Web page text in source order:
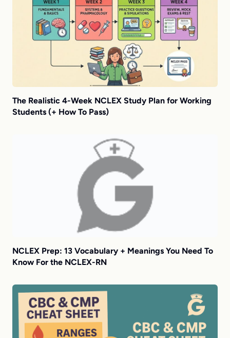
The Realistic 4-Week NCLEX Study Plan for Working
Students (+ How To Pass)
NCLEX Prep: 13 Vocabulary + Meanings You Need To
Know For the NCLEX-RN